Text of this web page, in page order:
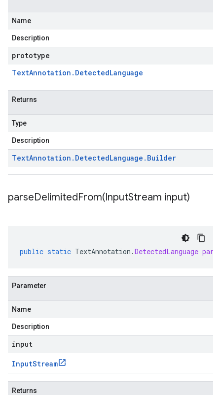
Name
Description
prototype
TextAnnotation . DetectedLanguage
Returns
Type
Description
TextAnnotation . DetectedLanguage . Builder
parseDelimitedFrom(InputStream input)
public static TextAnnotation .DetectedLanguage
Parameter
Name
Description
input
InputStream
Returns